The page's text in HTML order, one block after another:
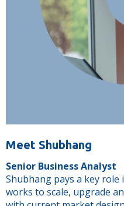
Meet Shubhang
Senior Business Analyst
Shubhang pays a key
works to scale, upgrade